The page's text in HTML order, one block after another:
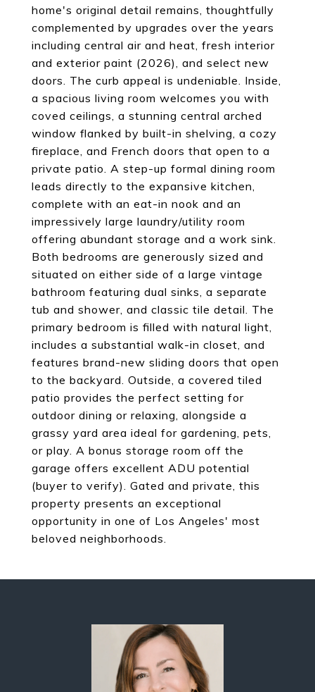
home's original detail remains, thoughtfully
complemented by upgrades over the years
including central air and heat, fresh interior
and exterior paint (2026), and select new
doors. The curb appeal is undeniable. Inside,
a spacious living room welcomes you with
coved ceilings, a stunning central arched
window flanked by built-in shelving, a cozy
fireplace, and French doors that open to a
private patio. A step-up formal dining room
leads directly to the expansive kitchen,
complete with an eat-in nook and an
impressively large laundry/utility room
offering abundant storage and a work sink.
Both bedrooms are generously sized and
situated on either side of a large vintage
bathroom featuring dual sinks, a separate
tub and shower, and classic tile detail. The
primary bedroom is filled with natural light,
includes a substantial walk-in closet, and
features brand-new sliding doors that open
to the backyard. Outside, a covered tiled
patio provides the perfect setting for
outdoor dining or relaxing, alongside a
grassy yard area ideal for gardening, pets,
or play. A bonus storage room off the
garage offers excellent ADU potential
(buyer to verify). Gated and private, this
property presents an exceptional
opportunity in one of Los Angeles' most
beloved neighborhoods.